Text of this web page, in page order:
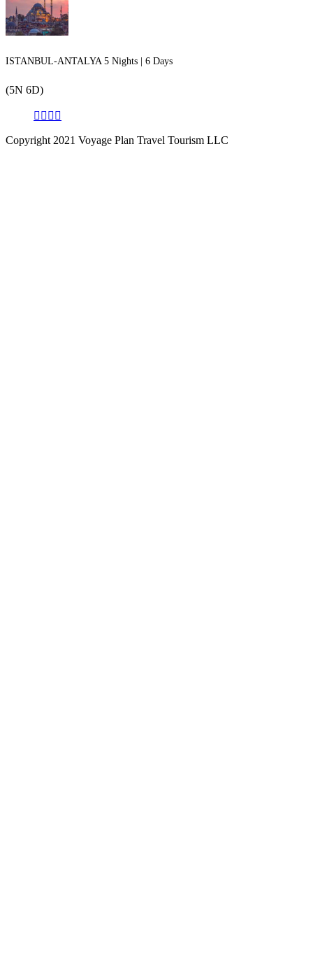
ISTANBUL-ANTALYA 5 Nights | 6 Days
(5N 6D)
Copyright 2021 Voyage Plan Travel Tourism LLC